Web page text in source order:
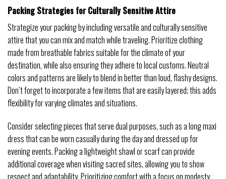
Packing Strategies for Culturally Sensitive Attire
Strategize your packing by including versatile and culturally sensitive
attire that you can mix and match while traveling. Prioritize clothing
made from breathable fabrics suitable for the climate of your
destination, while also ensuring they adhere to local customs. Neutral
colors and patterns are likely to blend in better than loud, flashy designs.
Don’t forget to incorporate a few items that are easily layered; this adds
flexibility for varying climates and situations.
Consider selecting pieces that serve dual purposes, such as a long maxi
dress that can be worn casually during the day and dressed up for
evening events. Packing a lightweight shawl or scarf can provide
additional coverage when visiting sacred sites, allowing you to show
respect and adaptability. Prioritizing comfort with a focus on modesty